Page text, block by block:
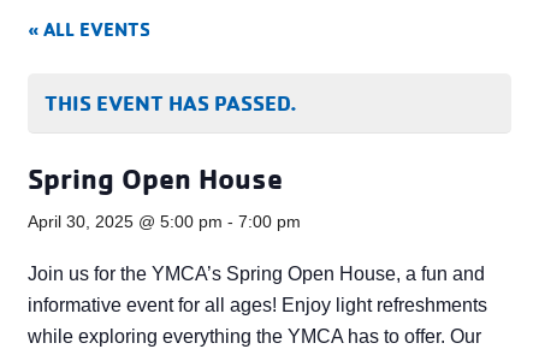
« ALL EVENTS
THIS EVENT HAS PASSED.
Spring Open House
April 30, 2025 @ 5:00 pm -7:00 pm
Join us for the YMCA’s Spring Open House, a fun and
informative event for all ages! Enjoy light refreshments
while exploring everything the YMCA has to offer. Our